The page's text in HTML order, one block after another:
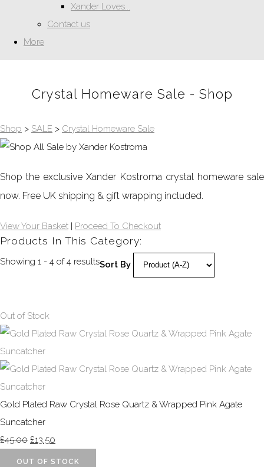
Xander Loves...
Contact us
More
Crystal Homeware Sale - Shop
Shop > SALE > Crystal Homeware Sale
Shop the exclusive Xander Kostroma crystal homeware sale
now. Free UK shipping & gift wrapping included.
View Your Basket | Proceed To Checkout
Products In This Category:
Showing 1 - 4 of 4 resultsSort By
Out of Stock
Gold Plated Raw Crystal Rose Quartz & Wrapped Pink Agate
Suncatcher
£45.00 £13.50
OUT OF STOCK